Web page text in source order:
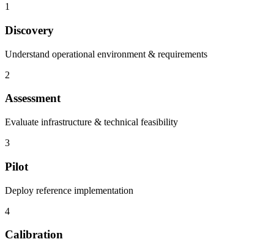
1
Discovery
Understand operational environment & requirements
2
Assessment
Evaluate infrastructure & technical feasibility
3
Pilot
Deploy reference implementation
4
Calibration